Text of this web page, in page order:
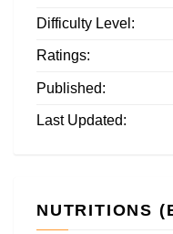
Difficulty Level:
Ratings:
Published:
Last Updated:
NUTRITIONS